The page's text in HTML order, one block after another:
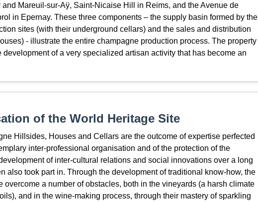
Mareuil-sur-Aÿ, Saint-Nicaise Hill in Reims, and the Avenue de
in Epernay. These three components – the supply basin formed by the
sites (with their underground cellars) and the sales and distribution
- illustrate the entire champagne production process. The property
development of a very specialized artisan activity that has become an
of the World Heritage Site
Hillsides, Houses and Cellars are the outcome of expertise perfected
inter-professional organisation and of the protection of the
of inter-cultural relations and social innovations over a long
also took part in. Through the development of traditional know-how, the
overcome a number of obstacles, both in the vineyards (a harsh climate
and in the wine-making process, through their mastery of sparkling